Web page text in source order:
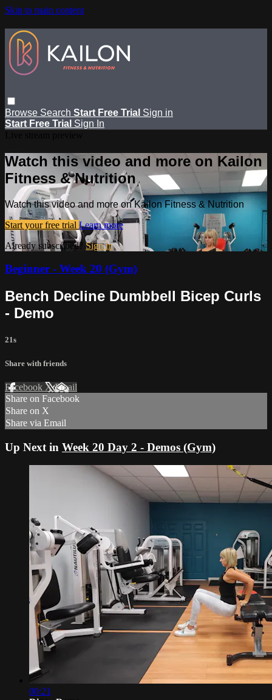
Skip to main content
Browse Search Start Free Trial Sign in
Start Free Trial Sign In
Watch this video and more on Kailon
Fitness & Nutrition
Watch this video and more on Kailon Fitness & Nutrition
Start your free trial Learn more
Already subscribed? Sign in
Beginner - Week 20 (Gym)
Bench Decline Dumbbell Bicep Curls
- Demo
21s
Share with friends
Facebook XEmail
Share on Facebook
Share on X
Share via Email
Up Next in Week 20 Day 2 - Demos (Gym)
00:21